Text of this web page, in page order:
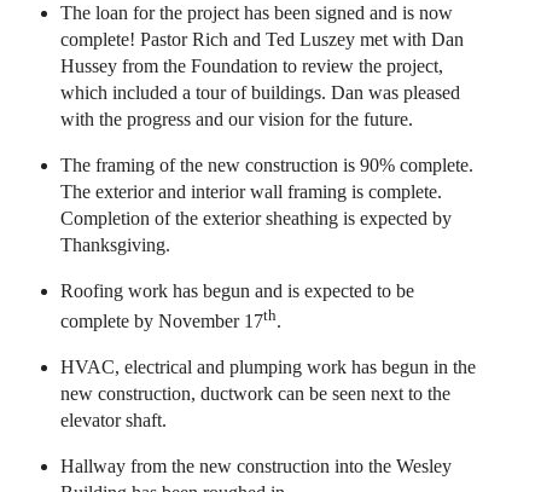
The loan for the project has been signed and is now
complete! Pastor Rich and Ted Luszey met with Dan
Hussey from the Foundation to review the project,
which included a tour of buildings. Dan was pleased
with the progress and our vision for the future.
The framing of the new construction is 90% complete.
The exterior and interior wall framing is complete.
Completion of the exterior sheathing is expected by
Thanksgiving.
Roofing work has begun and is expected to be
complete by November 17th.
HVAC, electrical and plumping work has begun in the
new construction, ductwork can be seen next to the
elevator shaft.
Hallway from the new construction into the Wesley